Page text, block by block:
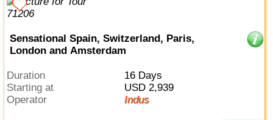
Sensational Spain, Switzerland, Paris,
London and Amsterdam
Duration
16 Days
Starting at
USD 2,939
Operator
Indus